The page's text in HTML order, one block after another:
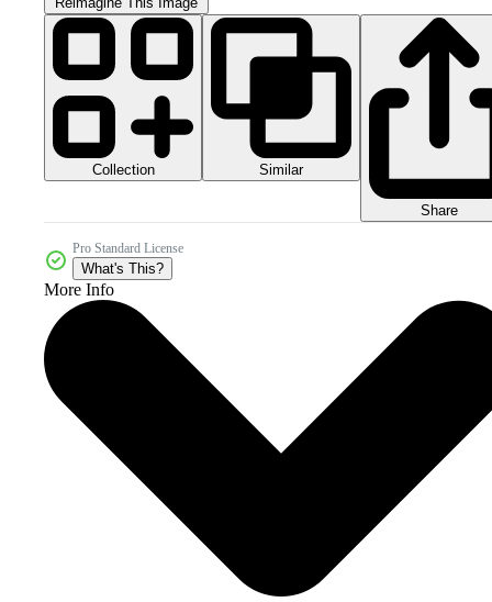
Collection Similar
Share
Pro Standard License
What's This?
More Info